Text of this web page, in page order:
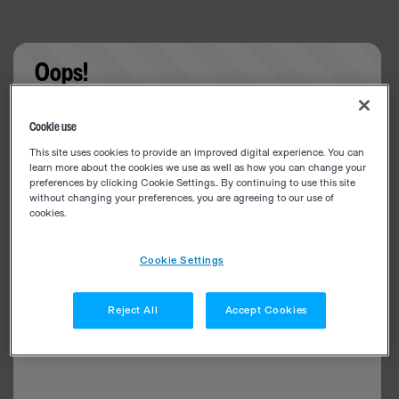
Oops!
Cookie use
This site uses cookies to provide an improved digital experience. You can
learn more about the cookies we use as well as how you can change your
preferences by clicking Cookie Settings.. By continuing to use this site
without changing your preferences, you are agreeing to our use of
cookies.
Cookie Settings
Reject All Accept Cookies